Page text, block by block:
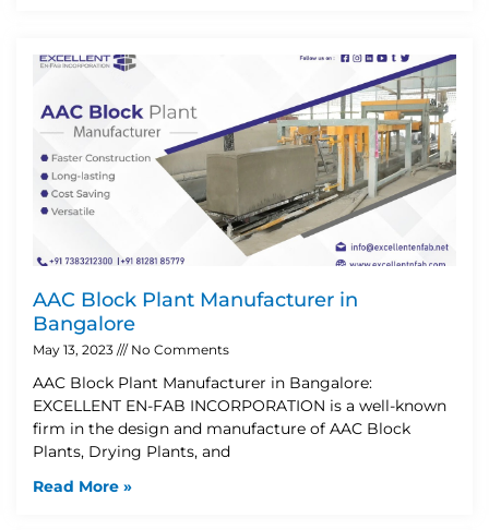
AAC Block Plant Manufacturer in
Bangalore
May 13, 2023 No Comments
AAC Block Plant Manufacturer in Bangalore:
EXCELLENT EN-FAB INCORPORATION is a well-known
firm in the design and manufacture of AAC Block
Plants, Drying Plants, and
Read More »